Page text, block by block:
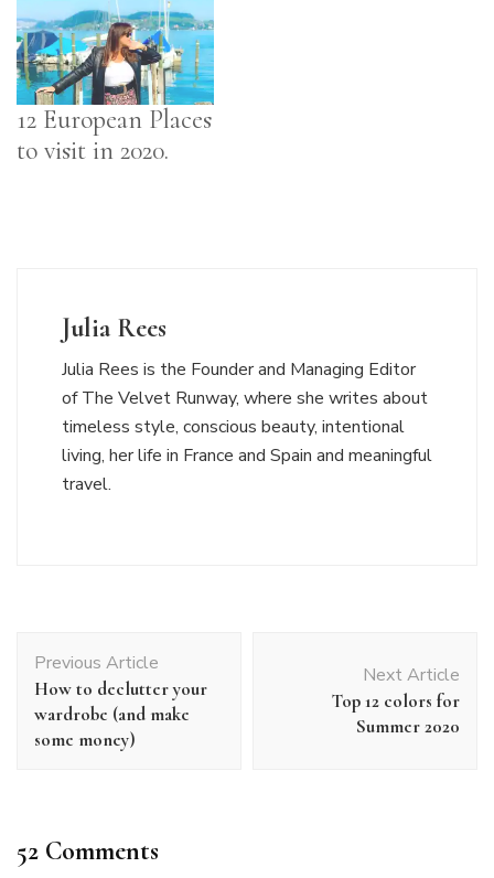
12 European Places
to visit in 2020.
Julia Rees
Julia Rees is the Founder and Managing Editor
of The Velvet Runway, where she writes about
timeless style, conscious beauty, intentional
living, her life in France and Spain and meaningful
travel.
Navigation
Previous Article
How to declutter your
wardrobe (and make
some money)
Next Article
Top 12 colors for
Summer 2020
52 Comments